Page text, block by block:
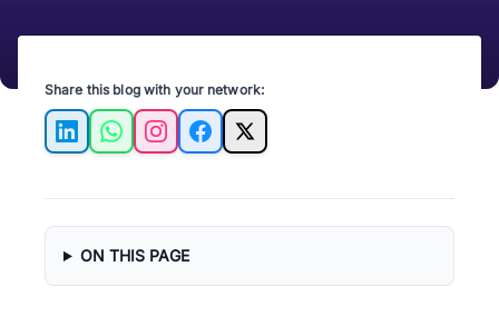
Share this blog with your network:
LinkedInWhatsAppInstagramFacebook
X
ON THIS PAGE